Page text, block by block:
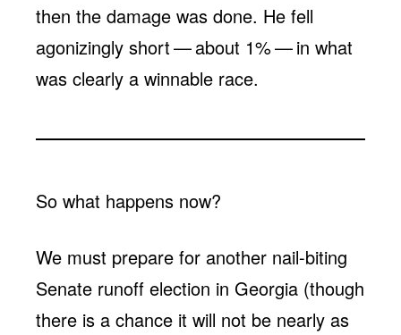
then the damage was done. He fell
agonizingly short — about 1% — in what
was clearly a winnable race.
So what happens now?
We must prepare for another nail-biting
Senate runoff election in Georgia (though
there is a chance it will not be nearly as